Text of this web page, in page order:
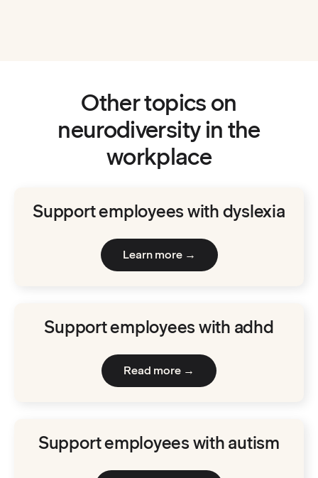
Other topics on
neurodiversity in the
workplace
Support employees with dyslexia
Learn more →
Support employees with adhd
Read more →
Support employees with autism